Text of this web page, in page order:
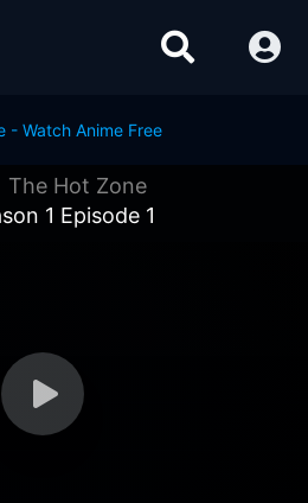
The Hot Zone
1 Episode 1